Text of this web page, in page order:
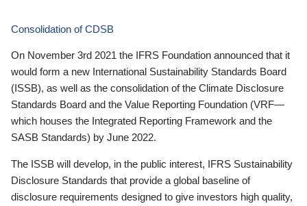
Consolidation of CDSB
On November 3rd 2021 the IFRS Foundation announced that it
would form a new International Sustainability Standards Board
(ISSB), as well as the consolidation of the Climate Disclosure
Standards Board and the Value Reporting Foundation (VRF—
which houses the Integrated Reporting Framework and the
SASB Standards) by June 2022.
The ISSB will develop, in the public interest, IFRS Sustainability
Disclosure Standards that provide a global baseline of
disclosure requirements designed to give investors high quality,